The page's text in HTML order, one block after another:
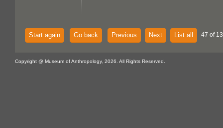
Start again Go back Previous Next List all 47 of
Copyright @ Museum of Anthropology, 2026. All Rights Reserved.